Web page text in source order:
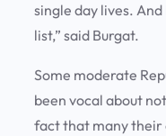
single day lives.
list,” said Burgat.
Some moderate
been vocal about
fact that many their